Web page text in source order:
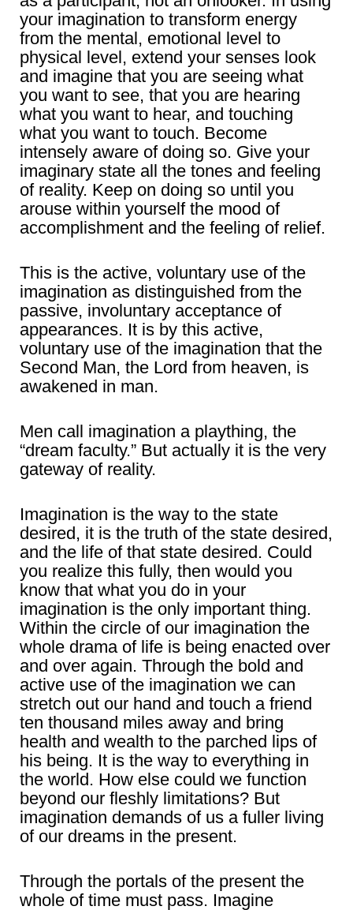
your imagination to transform energy
from the mental, emotional level to
physical level, extend your senses look
and imagine that you are seeing what
you want to see, that you are hearing
what you want to hear, and touching
what you want to touch. Become
intensely aware of doing so. Give your
imaginary state all the tones and feeling
of reality. Keep on doing so until you
arouse within yourself the mood of
accomplishment and the feeling of relief.
This is the active, voluntary use of the
imagination as distinguished from the
passive, involuntary acceptance of
appearances. It is by this active,
voluntary use of the imagination that the
Second Man, the Lord from heaven, is
awakened in man.
Men call imagination a plaything, the
“dream faculty.” But actually it is the very
gateway of reality.
Imagination is the way to the state
desired, it is the truth of the state desired,
and the life of that state desired. Could
you realize this fully, then would you
know that what you do in your
imagination is the only important thing.
Within the circle of our imagination the
whole drama of life is being enacted over
and over again. Through the bold and
active use of the imagination we can
stretch out our hand and touch a friend
ten thousand miles away and bring
health and wealth to the parched lips of
his being. It is the way to everything in
the world. How else could we function
beyond our fleshly limitations? But
imagination demands of us a fuller living
of our dreams in the present.
Through the portals of the present the
whole of time must pass. Imagine